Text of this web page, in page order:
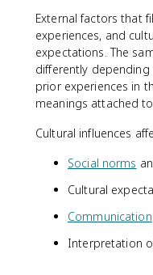
External factors that
experiences, and
expectations. The
differently
prior experiences in
meanings attached
Cultural influences
Social norms
Cultural
Communication
Interpretation